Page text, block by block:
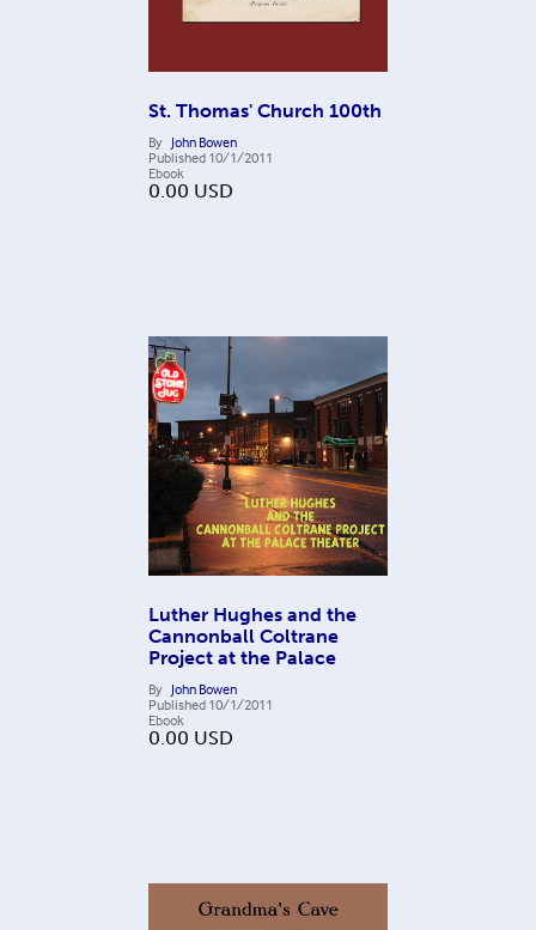
St. Thomas' Church 100th
By John Bowen
Published 10/1/2011
Ebook
0.00 USD
Luther Hughes and the
Cannonball Coltrane
Project at the Palace
By John Bowen
Published 10/1/2011
Ebook
0.00 USD